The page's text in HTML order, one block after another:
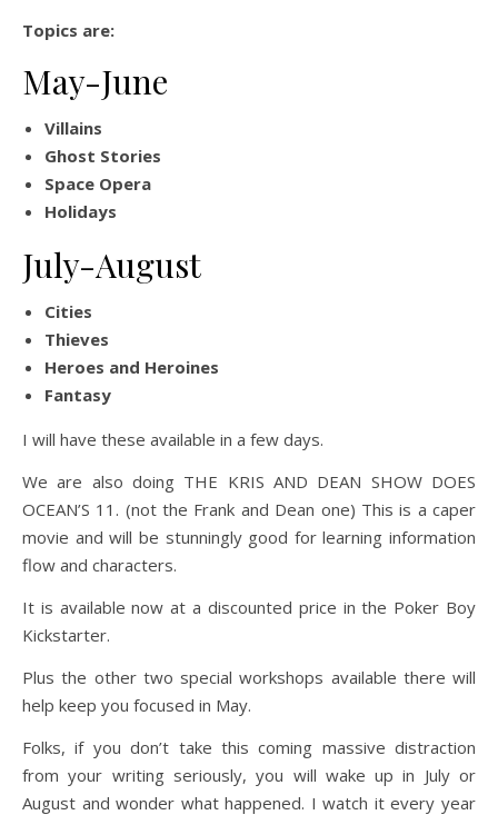
Topics are:
May-June
Villains
Ghost Stories
Space Opera
Holidays
July-August
Cities
Thieves
Heroes and Heroines
Fantasy
I will have these available in a few days.
We are also doing THE KRIS AND DEAN SHOW DOES
OCEAN’S 11. (not the Frank and Dean one) This is a caper
movie and will be stunningly good for learning information
flow and characters.
It is available now at a discounted price in the Poker Boy
Kickstarter.
Plus the other two special workshops available there will
help keep you focused in May.
Folks, if you don’t take this coming massive distraction
from your writing seriously, you will wake up in July or
August and wonder what happened. I watch it every year